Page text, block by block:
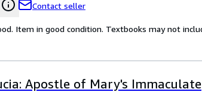
Contact seller
Item in good condition. Textbooks may not
Apostle of Mary's Immaculate